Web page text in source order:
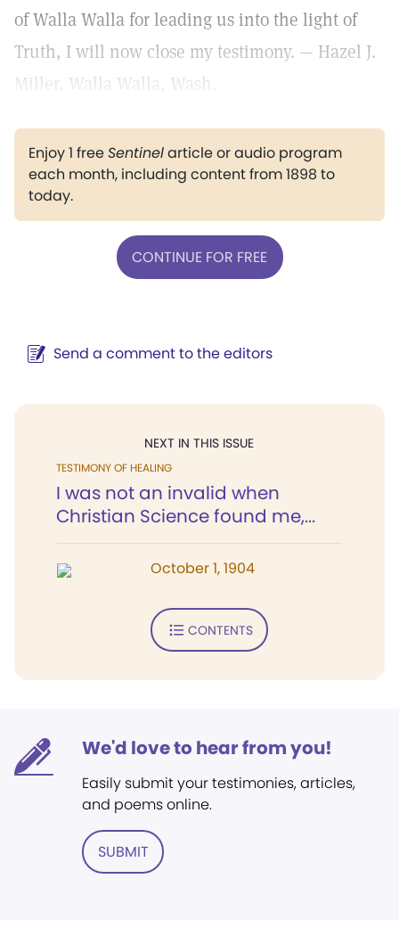
of Walla Walla for leading us into the light of
Truth, I will now close my testimony. — Hazel J.
Miller, Walla Walla, Wash.
Enjoy 1 freeSentinelarticle or audio program
each month, including content from 1898 to
today.
CONTINUE FOR FREE
Send a comment to the editors
NEXT IN THIS ISSUE
TESTIMONY OF HEALING
I was not an invalid when
Christian Science found me,...
October 1, 1904
CONTENTS
We'd love to hear from you!
Easily submit your testimonies, articles,
and poems online.
SUBMIT